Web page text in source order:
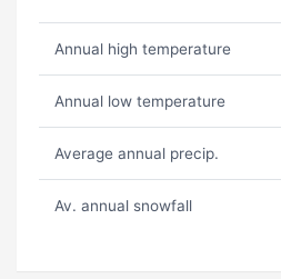
Annual high temperature
Annual low temperature
Average annual precip.
Av. annual snowfall